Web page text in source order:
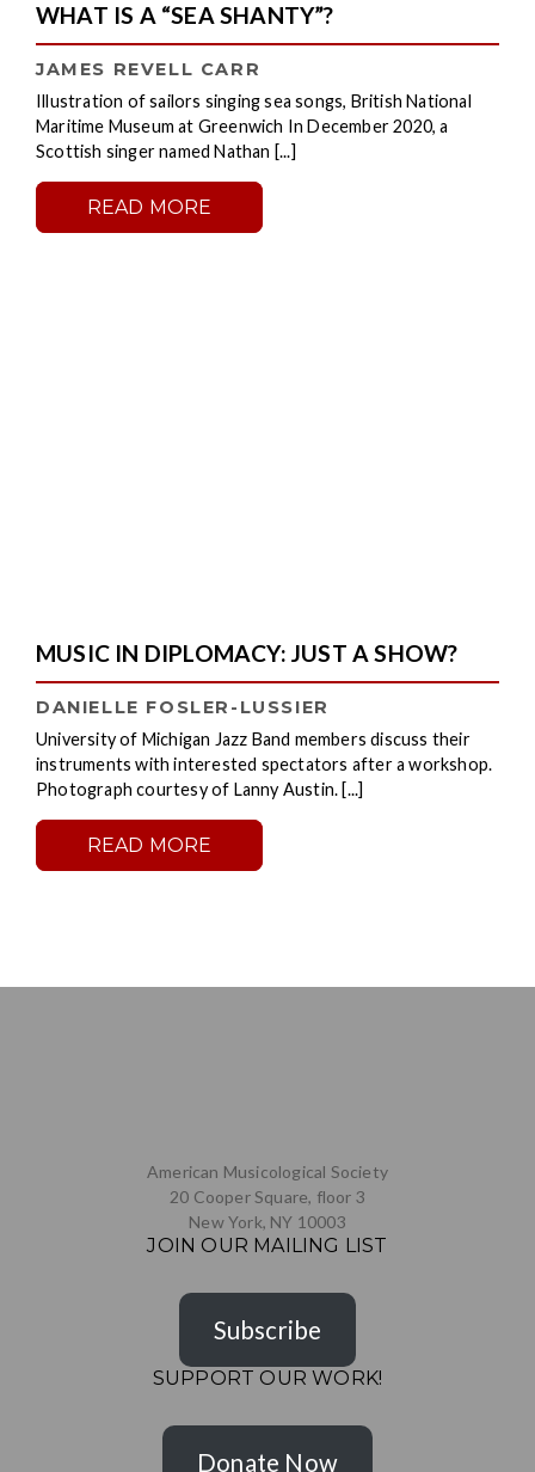
WHAT IS A “SEA SHANTY”?
JAMES REVELL CARR
Illustration of sailors singing sea songs, British National
Maritime Museum at Greenwich In December 2020, a
Scottish singer named Nathan [...]
READ MORE
MUSIC IN DIPLOMACY: JUST A SHOW?
DANIELLE FOSLER-LUSSIER
University of Michigan Jazz Band members discuss their
instruments with interested spectators after a workshop.
Photograph courtesy of Lanny Austin. [...]
READ MORE
American Musicological Society
20 Cooper Square, floor 3
New York, NY 10003
JOIN OUR MAILING LIST
Subscribe
SUPPORT OUR WORK!
Donate Now